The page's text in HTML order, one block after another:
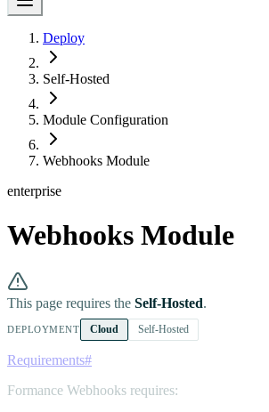
Deploy
Self-Hosted
Module Configuration
Webhooks Module
enterprise
Webhooks Module
This page requires the Self-Hosted.
DEPLOYMENT Cloud Self-Hosted
Requirements#
Formance Webhooks requires: